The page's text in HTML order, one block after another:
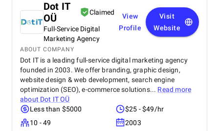
Dot IT
OÜ
Claimed
Full-Service Digital
Marketing Agency
View
Profile
Visit
Website
ABOUT COMPANY
Dot IT is a leading full-service digital marketing agency
founded in 2003. We offer branding, graphic design,
website design & web development, search engine
optimization (SEO), e-commerce solutions... Read more
about Dot IT OÜ
Less than $5000
$25 - $49/hr
10 - 49
2003